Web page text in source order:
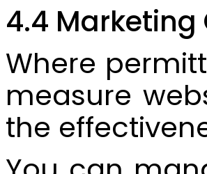
4.4 Marketing
Where
measure
the